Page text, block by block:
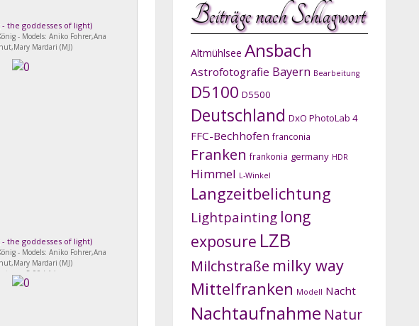
the goddesses of light)
- Models: Aniko Fohrer,Ana
Mardari (MJ)
the goddesses of light)
- Models: Aniko Fohrer,Ana
Mardari (MJ)
5.00 ( 1 )
Beiträge nach Schlagwort
Altmühlsee Ansbach
Astrofotografie Bayern Bearbeitung
D5100 D5500
Deutschland DxO PhotoLab 4
FFC-Bechhofen franconia
Franken frankonia germany HDR
Himmel L-Winkel
Langzeitbelichtung
Lightpainting long
exposure LZB
Milchstraße milky way
Mittelfranken Modell Nacht
Nachtaufnahme Natur